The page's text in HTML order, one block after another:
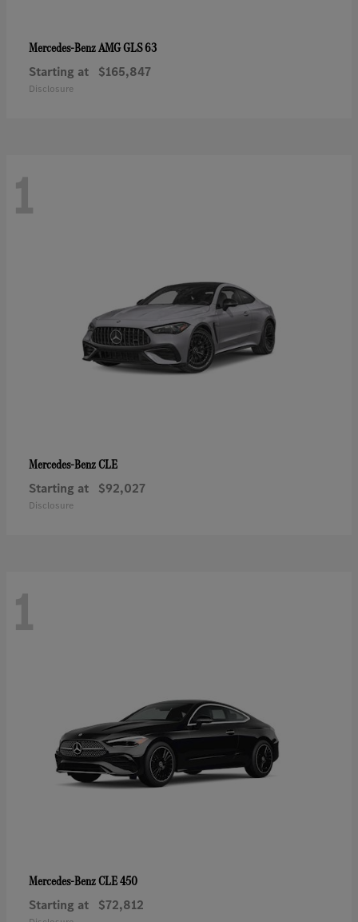
Mercedes-BenzAMG GLS 63
Starting at $165,847
Disclosure
1
Mercedes-BenzCLE
Starting at $92,027
Disclosure
1
Mercedes-BenzCLE 450
Starting at $72,812